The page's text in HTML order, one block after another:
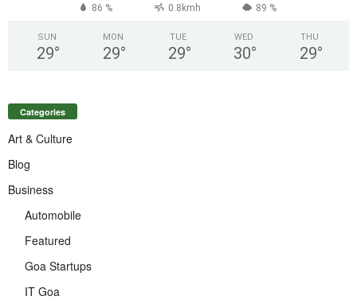
86 % 0.8kmh 89 %
SUN
29°
MON
29°
TUE
29°
WED
30°
THU
29°
Categories
Art & Culture
Blog
Business
Automobile
Featured
Goa Startups
IT Goa